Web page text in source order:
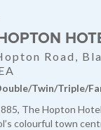
Road,
Twin/Triple/
The Hopton
colourful town